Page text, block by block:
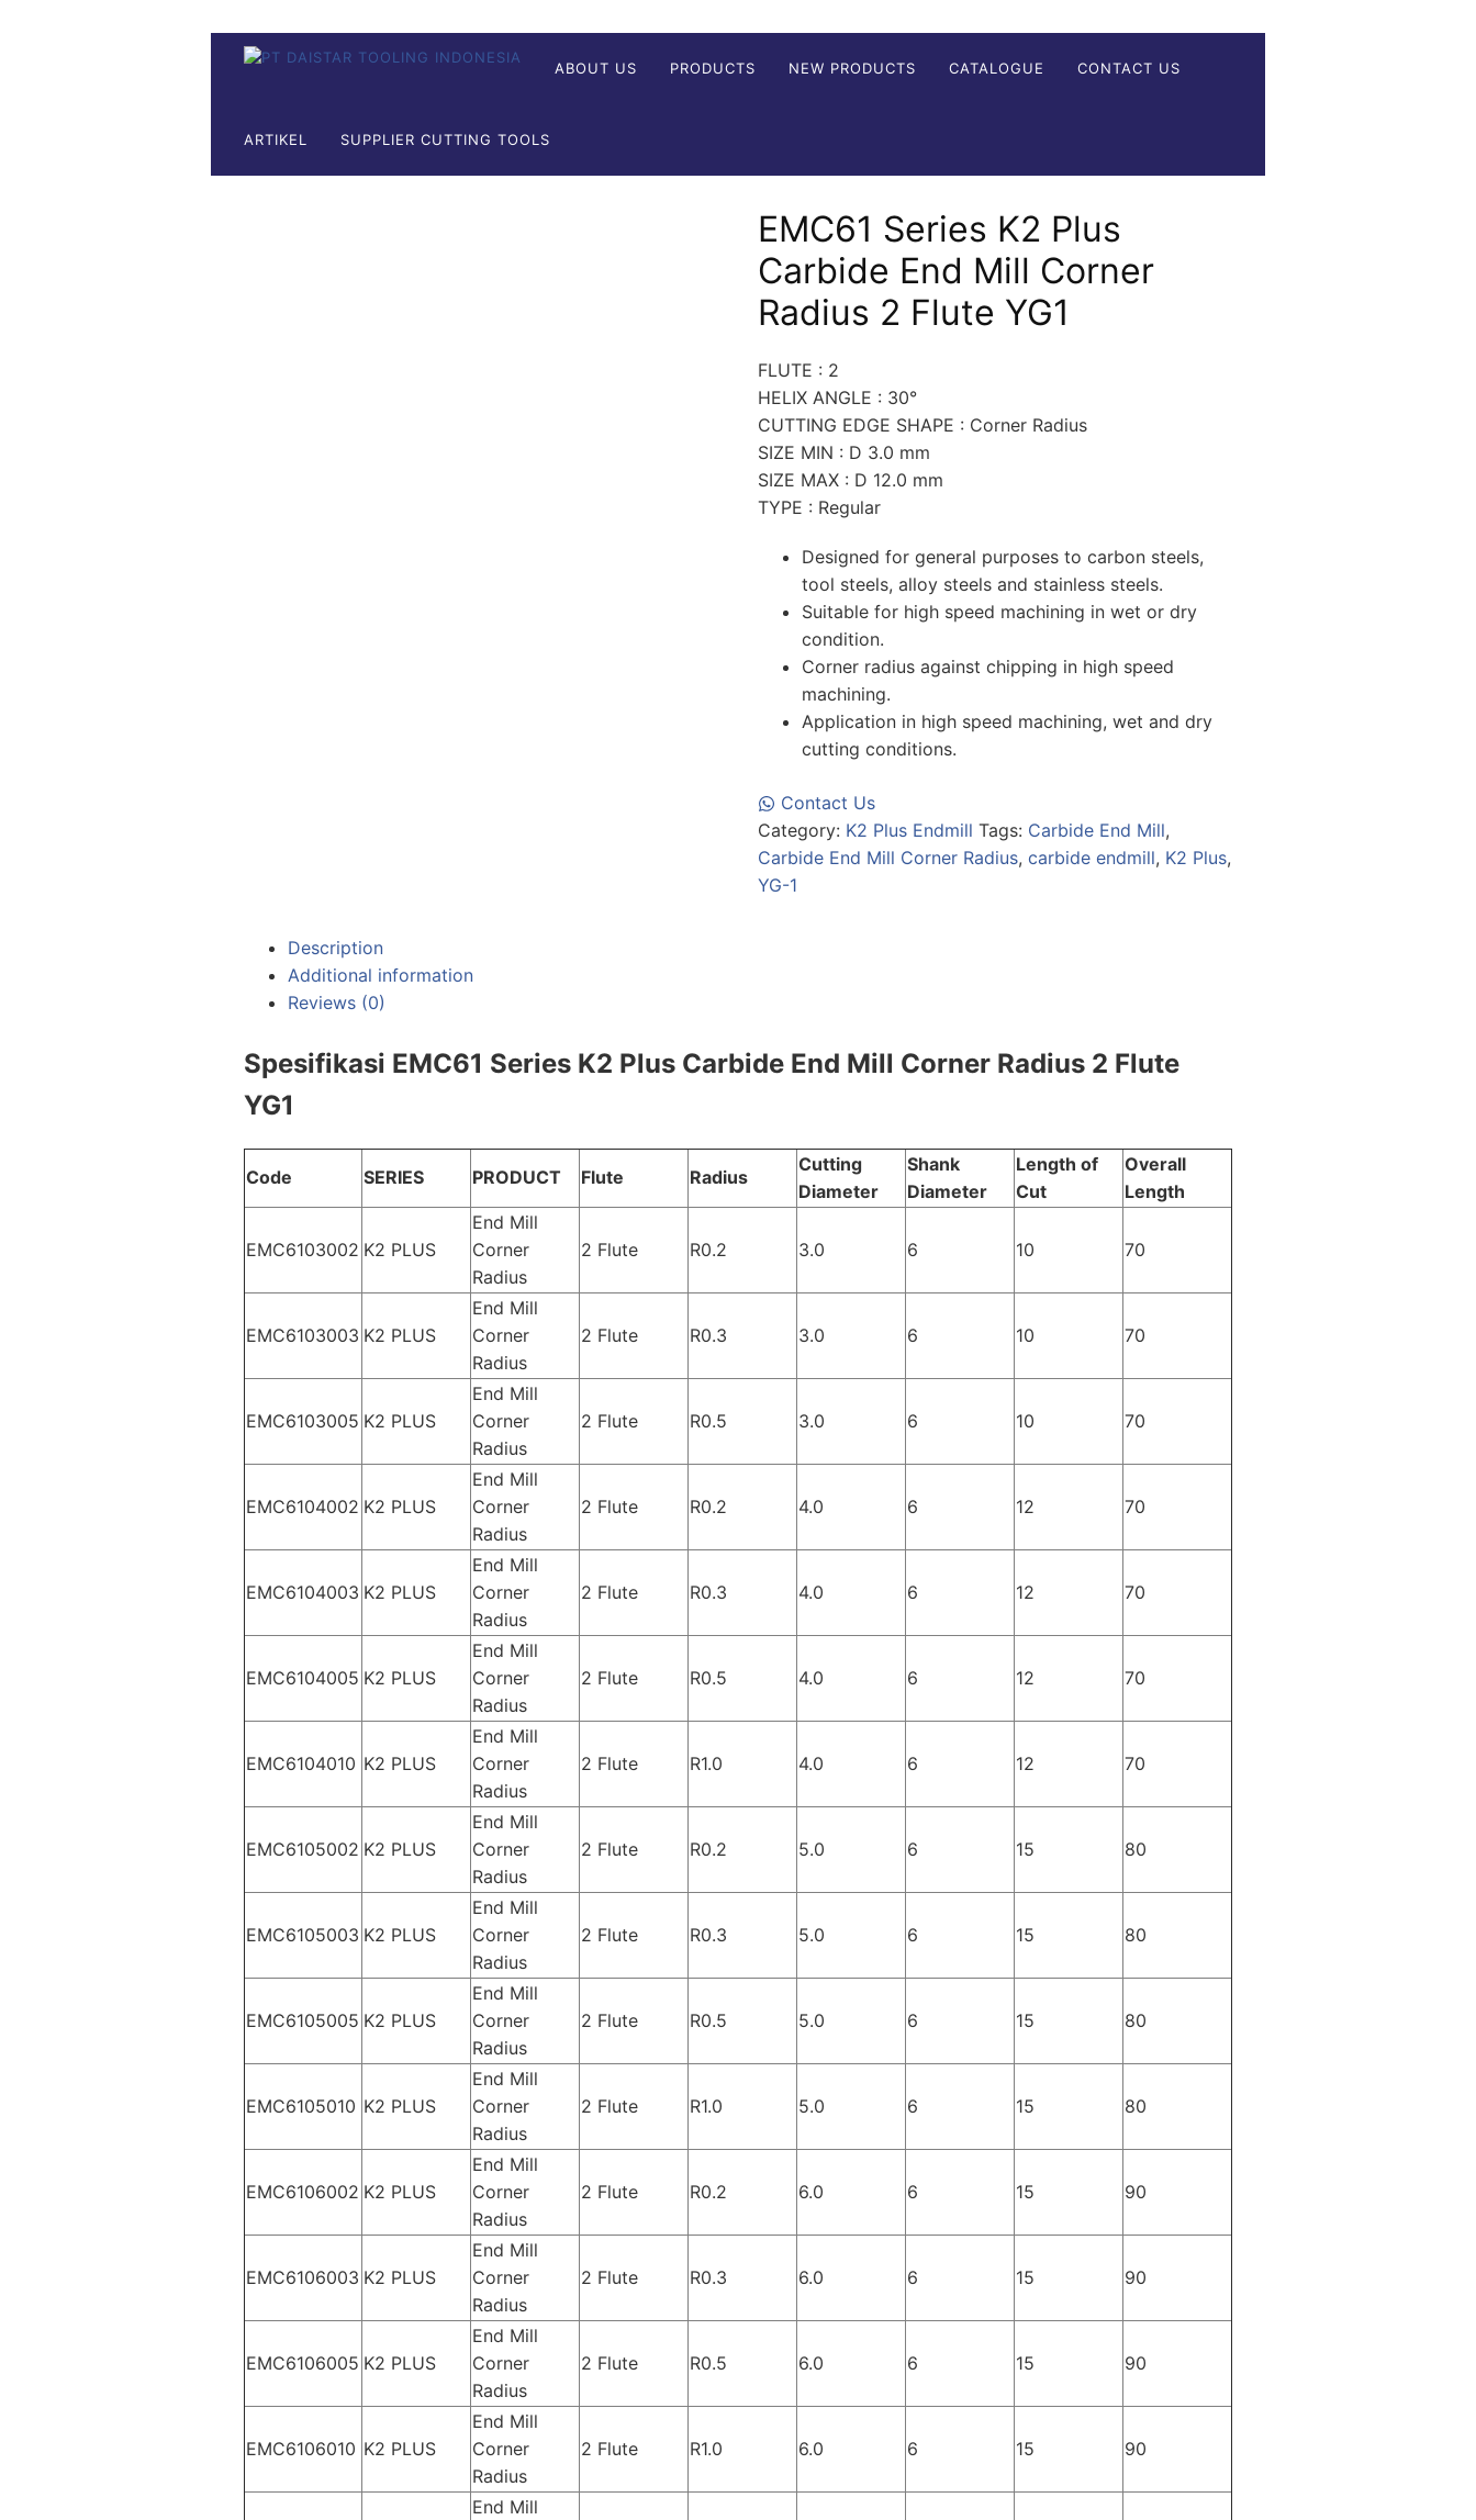
ABOUT US PRODUCTS NEW PRODUCTS CATALOGUE CONTACT US
ARTIKEL SUPPLIER CUTTING TOOLS
EMC61 Series K2 Plus
Carbide End Mill Corner
Radius 2 Flute YG1
FLUTE : 2
HELIX ANGLE : 30°
CUTTING EDGE SHAPE : Corner Radius
SIZE MIN : D 3.0 mm
SIZE MAX : D 12.0 mm
TYPE : Regular
Designed for general purposes to carbon steels,
tool steels, alloy steels and stainless steels.
Suitable for high speed machining in wet or dry
condition.
Corner radius against chipping in high speed
machining.
Application in high speed machining, wet and dry
cutting conditions.
Contact Us
Category: K2 Plus Endmill Tags: Carbide End Mill,
Carbide End Mill Corner Radius, carbide endmill, K2 Plus,
YG-1
Description
Additional information
Reviews (0)
Spesifikasi EMC61 Series K2 Plus Carbide End Mill Corner Radius 2 Flute
YG1
Code SERIES PRODUCT Flute Radius
Cutting
Diameter
Shank
Diameter
Length of
Cut
Overall
Length
EMC6103002 K2 PLUS
End Mill
Corner
Radius
2 Flute R0.2 3.0 6 10 70
EMC6103003 K2 PLUS
End Mill
Corner
Radius
2 Flute R0.3 3.0 6 10 70
EMC6103005 K2 PLUS
End Mill
Corner
Radius
2 Flute R0.5 3.0 6 10 70
EMC6104002 K2 PLUS
End Mill
Corner
Radius
2 Flute R0.2 4.0 6 12 70
EMC6104003 K2 PLUS
End Mill
Corner
Radius
2 Flute R0.3 4.0 6 12 70
EMC6104005 K2 PLUS
End Mill
Corner
Radius
2 Flute R0.5 4.0 6 12 70
EMC6104010 K2 PLUS
End Mill
Corner
Radius
2 Flute R1.0 4.0 6 12 70
EMC6105002 K2 PLUS
End Mill
Corner
Radius
2 Flute R0.2 5.0 6 15 80
EMC6105003 K2 PLUS
End Mill
Corner
Radius
2 Flute R0.3 5.0 6 15 80
EMC6105005 K2 PLUS
End Mill
Corner
Radius
2 Flute R0.5 5.0 6 15 80
EMC6105010 K2 PLUS
End Mill
Corner
Radius
2 Flute R1.0 5.0 6 15 80
EMC6106002 K2 PLUS
End Mill
Corner
Radius
2 Flute R0.2 6.0 6 15 90
EMC6106003 K2 PLUS
End Mill
Corner
Radius
2 Flute R0.3 6.0 6 15 90
EMC6106005 K2 PLUS
End Mill
Corner
Radius
2 Flute R0.5 6.0 6 15 90
EMC6106010 K2 PLUS
End Mill
Corner
Radius
2 Flute R1.0 6.0 6 15 90
End Mill